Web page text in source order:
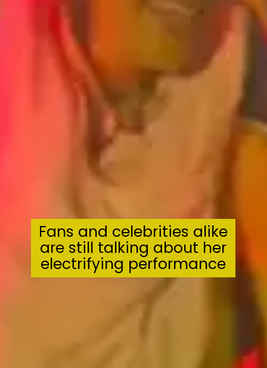
Fans and celebrities alike
are still talking about her
electrifying performance